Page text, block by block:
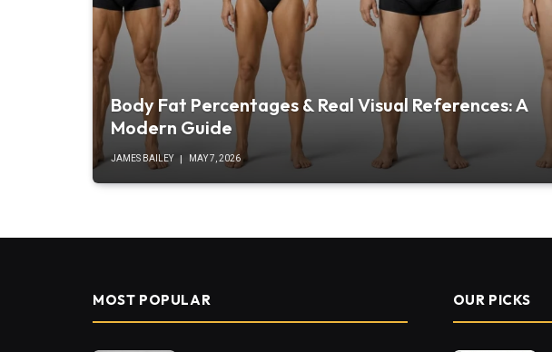
Body Fat Percentages & Real Visual References: A
Modern Guide
JAMES BAILEY MAY 7, 2026
MOST POPULAR OUR PICKS